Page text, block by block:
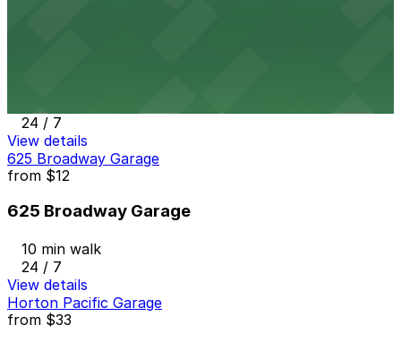
24 / 7
View details
625 Broadway Garage
from $12
625 Broadway Garage
10 min walk
24 / 7
View details
Horton Pacific Garage
from $33